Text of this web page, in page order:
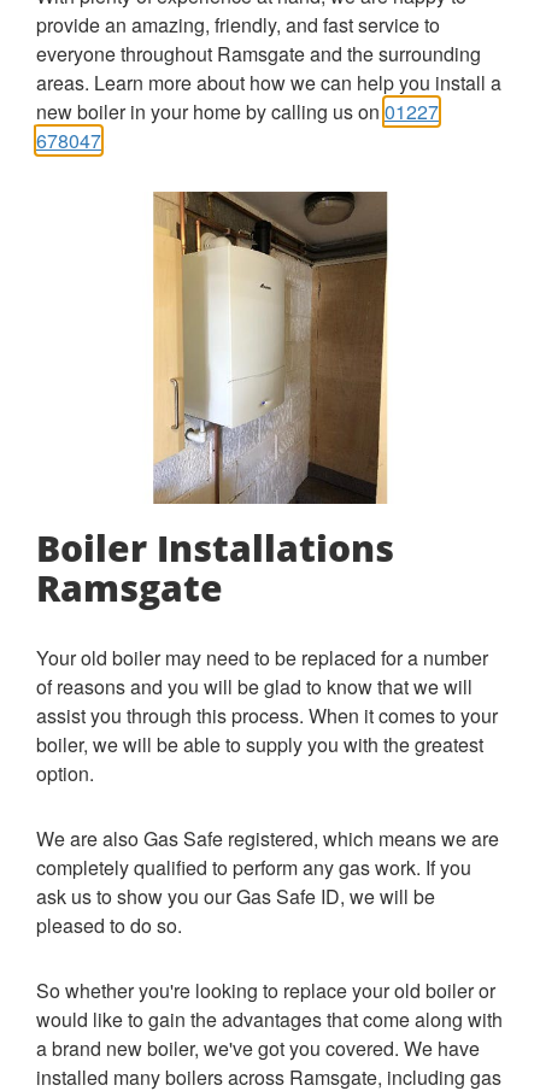
provide an amazing, friendly, and fast service to
everyone throughout Ramsgate and the surrounding
areas. Learn more about how we can help you install a
new boiler in your home by calling us on 01227
678047
Boiler Installations
Ramsgate
Your old boiler may need to be replaced for a number
of reasons and you will be glad to know that we will
assist you through this process. When it comes to your
boiler, we will be able to supply you with the greatest
option.
We are also Gas Safe registered, which means we are
completely qualified to perform any gas work. If you
ask us to show you our Gas Safe ID, we will be
pleased to do so.
So whether you're looking to replace your old boiler or
would like to gain the advantages that come along with
a brand new boiler, we've got you covered. We have
installed many boilers across Ramsgate, including gas